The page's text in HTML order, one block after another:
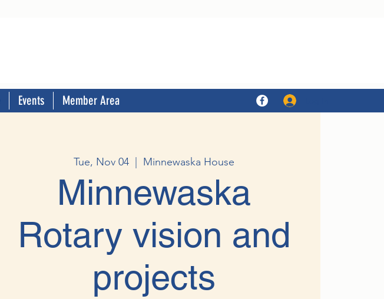
Events Member Area
Tue, Nov 04 Minnewaska House
Minnewaska
Rotary vision and
projects